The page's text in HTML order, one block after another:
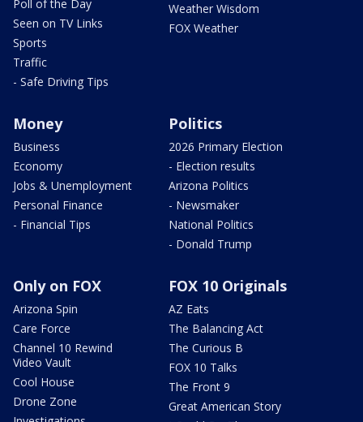
Poll of the Day
Seen on TV Links
Sports
Traffic
- Safe Driving Tips
Weather Wisdom
FOX Weather
Money
Business
Economy
Jobs & Unemployment
Personal Finance
- Financial Tips
Politics
2026 Primary Election
- Election results
Arizona Politics
- Newsmaker
National Politics
- Donald Trump
Only on FOX
Arizona Spin
Care Force
Channel 10 Rewind
Video Vault
Cool House
Drone Zone
FOX 10 Originals
AZ Eats
The Balancing Act
The Curious B
FOX 10 Talks
The Front 9
Great American Story